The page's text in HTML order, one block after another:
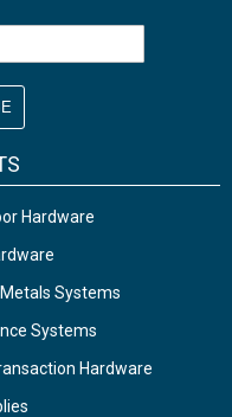
Hardware
Systems
Systems
Hardware